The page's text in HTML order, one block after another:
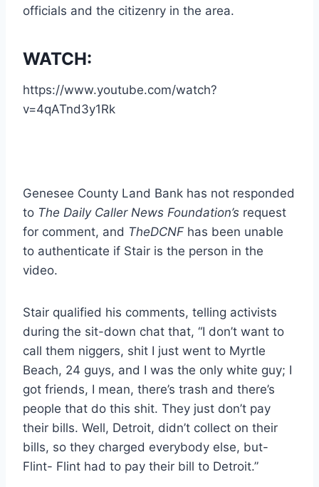
officials and the citizenry in the area.
WATCH:
https://www.youtube.com/watch?
v=4qATnd3y1Rk
Genesee County Land Bank has not responded
to The Daily Caller News Foundation’s request
for comment, and TheDCNF has been unable
to authenticate if Stair is the person in the
video.
Stair qualified his comments, telling activists
during the sit-down chat that, “I don’t want to
call them niggers, shit I just went to Myrtle
Beach, 24 guys, and I was the only white guy; I
got friends, I mean, there’s trash and there’s
people that do this shit. They just don’t pay
their bills. Well, Detroit, didn’t collect on their
bills, so they charged everybody else, but-
Flint- Flint had to pay their bill to Detroit.”